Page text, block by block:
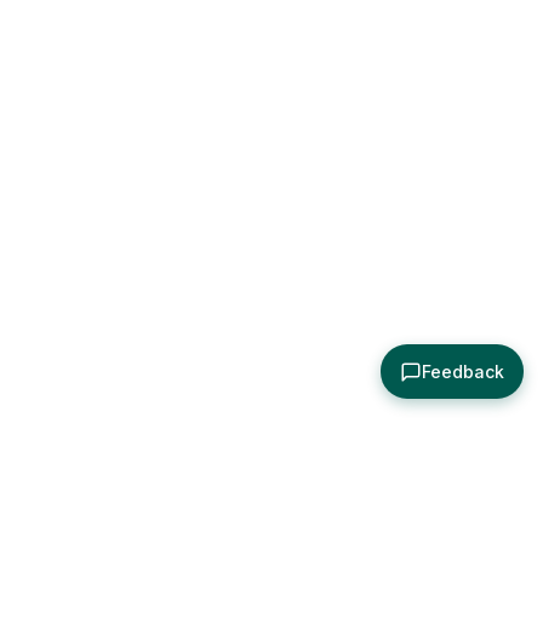
Feedback